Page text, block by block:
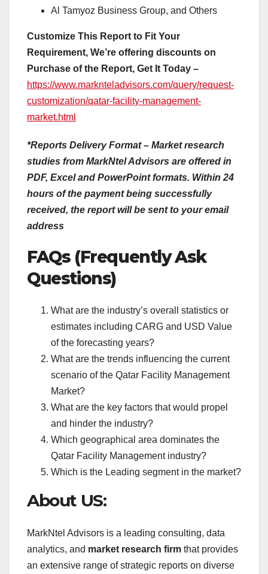
Al Tamyoz Business Group, and Others
Customize This Report to Fit Your
Requirement, We’re offering discounts on
Purchase of the Report, Get It Today –
https://www.marknteladvisors.com/query/request-
customization/qatar-facility-management-
market.html
*Reports Delivery Format – Market research
studies from MarkNtel Advisors are offered in
PDF, Excel and PowerPoint formats. Within 24
hours of the payment being successfully
received, the report will be sent to your email
address
FAQs (Frequently Ask
Questions)
What are the industry’s overall statistics or
estimates including CARG and USD Value
of the forecasting years?
What are the trends influencing the current
scenario of the Qatar Facility Management
Market?
What are the key factors that would propel
and hinder the industry?
Which geographical area dominates the
Qatar Facility Management industry?
Which is the Leading segment in the market?
About US:
MarkNtel Advisors is a leading consulting, data
analytics, and market research firm that provides
an extensive range of strategic reports on diverse